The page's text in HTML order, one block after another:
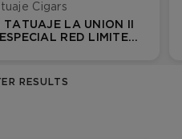
Cigars
TATUAJE LA UNION II
RED LIMITED
RESULTS